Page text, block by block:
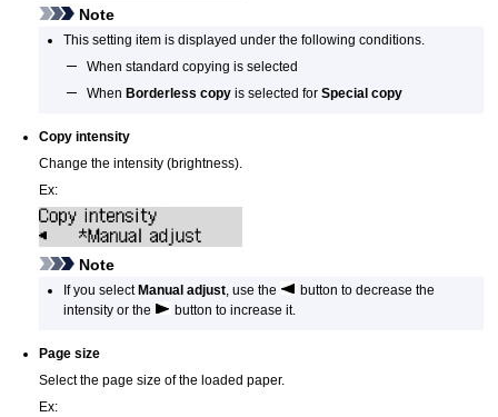
Note
This setting item is displayed under the following conditions.
When standard copying is selected
When Borderless copy is selected forSpecial copy
Copy intensity
Change the intensity (brightness).
Ex:
Note
If you select Manual adjust, use the
button to decrease the
intensity or the
button to increase it.
Page size
Select the page size of the loaded paper.
Ex: